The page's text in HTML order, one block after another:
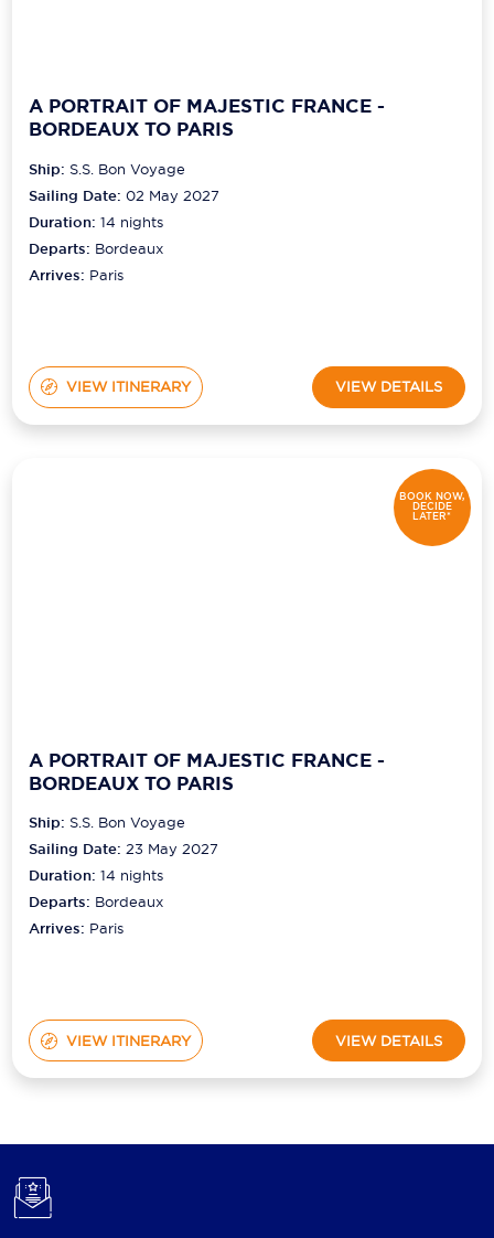
A PORTRAIT OF MAJESTIC FRANCE -
BORDEAUX TO PARIS
Ship: S.S. Bon Voyage
Sailing Date: 02 May 2027
Duration:14 nights
Departs: Bordeaux
Arrives: Paris
VIEW ITINERARY VIEW DETAILS
BOOK NOW,
DECIDE
LATER*
A PORTRAIT OF MAJESTIC FRANCE -
BORDEAUX TO PARIS
Ship: S.S. Bon Voyage
Sailing Date: 23 May 2027
Duration:14 nights
Departs: Bordeaux
Arrives: Paris
VIEW ITINERARY VIEW DETAILS